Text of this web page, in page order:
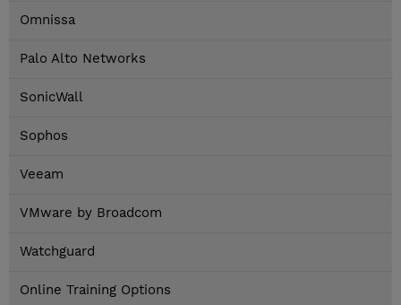
Omnissa
Palo Alto Networks
SonicWall
Sophos
Veeam
VMware by Broadcom
Watchguard
Online Training Options